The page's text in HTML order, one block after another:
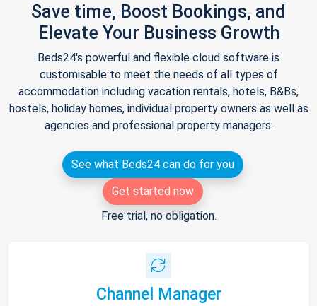
Save time, Boost Bookings, and
Elevate Your Business Growth
Beds24's powerful and flexible cloud software is
customisable to meet the needs of all types of
accommodation including vacation rentals, hotels, B&Bs,
hostels, holiday homes, individual property owners as well as
agencies and professional property managers.
See what Beds24 can do for you
Get started now
Free trial, no obligation.
Channel Manager